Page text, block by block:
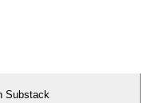
Substack